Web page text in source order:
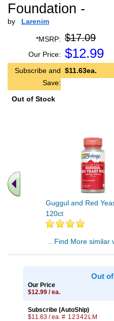
Foundation -
by Larenim
*MSRP: $17.09
Our Price: $12.99
Subscribe and
Save:
$11.63ea.
Out of Stock
Guggul and Red
120ct
.. Find More similar
Out
Our Price
$12.99 / ea.
Subscribe (AutoShip)
$11.63 / ea. # 12342LM